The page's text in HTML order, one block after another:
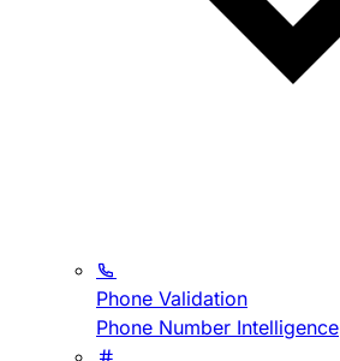
Phone Validation
Phone Number Intelligence